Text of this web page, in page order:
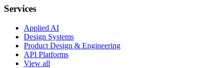
Services
Applied AI
Design Systems
Product Design & Engineering
API Platforms
View all